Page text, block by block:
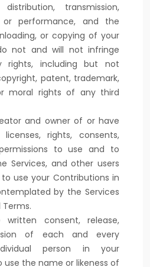
transmission,
or performance, and the
or copying of your
not and will not infringe
rights, including but not
patent, trademark,
moral rights of any third
and owner of or have
licenses, rights, consents,
to use and to
Services, and other users
use your Contributions in
by the Services
consent, release,
of each and every
person in your
use the name or likeness of